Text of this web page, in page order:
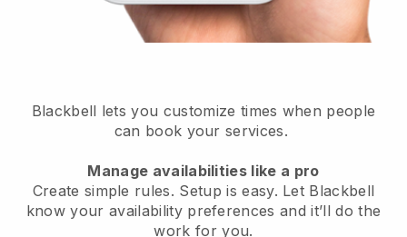
Blackbell lets you customize times when people
can book your services.
Manage availabilities like a pro
Create simple rules. Setup is easy. Let Blackbell
know your availability preferences and it’ll do the
work for you.